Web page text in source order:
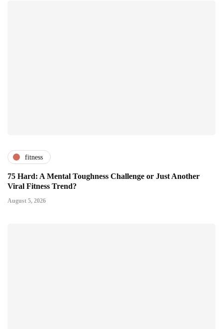
fitness
75 Hard: A Mental Toughness Challenge or Just Another
Viral Fitness Trend?
August 5, 2026